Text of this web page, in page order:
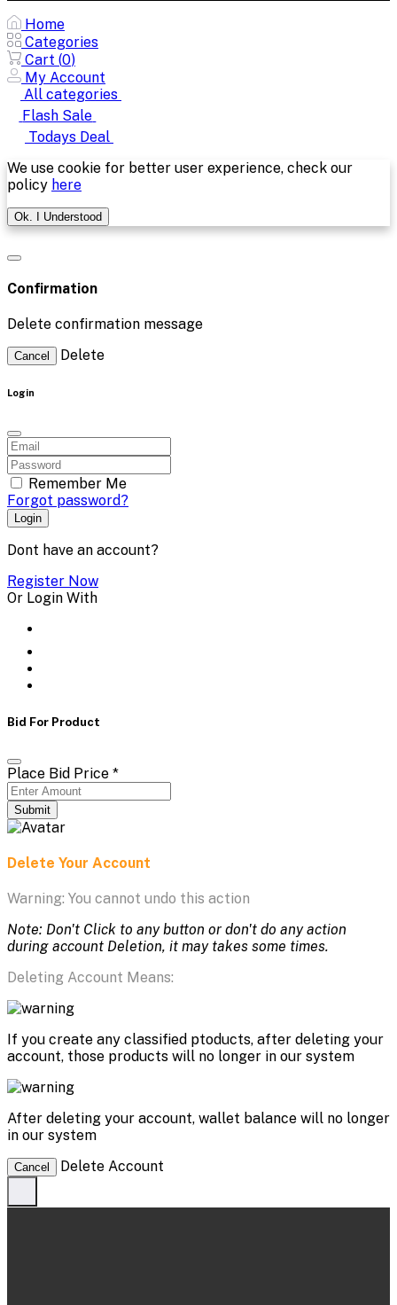
Home
Categories
Cart (0)
My Account
All categories
Flash Sale
Todays Deal
We use cookie for better user experience, check our
policy here
Ok. I Understood
Confirmation
Delete confirmation message
Cancel Delete
Login
Remember Me
Forgot password?
Login
Dont have an account?
Register Now
Or Login With
Bid For Product
Place Bid Price *
Submit
Delete Your Account
Warning: You cannot undo this action
Note: Don't Click to any button or don't do any action
during account Deletion, it may takes some times.
Deleting Account Means:
If you create any classified ptoducts, after deleting your
account, those products will no longer in our system
After deleting your account, wallet balance will no longer
in our system
Cancel Delete Account